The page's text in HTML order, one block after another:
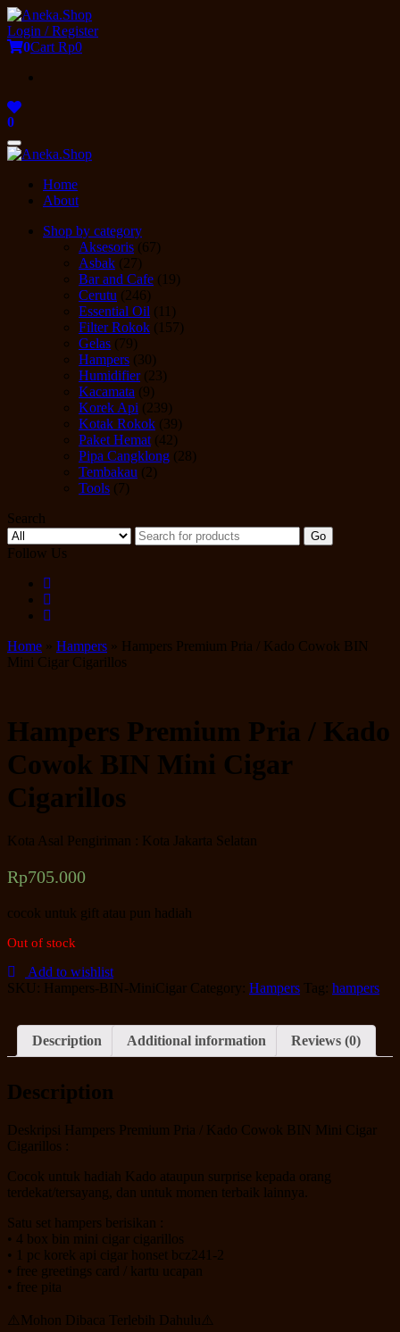
Skip
to
the
Login / Register
0Cart Rp0
0
Toggle
navigation
Home
About
Shop by category
Aksesoris (67)
Asbak (27)
Bar and Cafe (19)
Cerutu (246)
Essential Oil (11)
Filter Rokok (157)
Gelas (79)
Hampers (30)
Humidifier(23)
Kacamata (9)
Korek Api (239)
Kotak Rokok (39)
Paket Hemat (42)
Pipa Cangklong (28)
Tembakau (2)
Tools (7)
Search
Go
Follow Us
Home » Hampers » Hampers Premium Pria / Kado Cowok BIN
Mini Cigar Cigarillos
Hampers Premium Pria / Kado
Cowok BIN Mini Cigar
Cigarillos
Kota Asal Pengiriman : Kota Jakarta Selatan
Rp705.000
cocok untuk gift atau pun hadiah
Out of stock
Add to wishlist
SKU: Hampers-BIN-MiniCigar Category: Hampers Tag: hampers
Description Additional information Reviews (0)
Description
Deskripsi Hampers Premium Pria / Kado Cowok BIN Mini Cigar
Cigarillos :
Cocok untuk hadiah Kado ataupun surprise kepada orang
terdekat/tersayang, dan untuk momen terbaik lainnya.
Satu set hampers berisikan :
• 4 box bin mini cigar cigarillos
• 1 pc korek api cigar honset bcz241-2
• free greetings card / kartu ucapan
• free pita
⚠️Mohon Dibaca Terlebih Dahulu⚠️